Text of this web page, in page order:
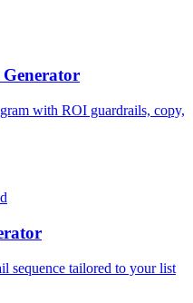
with ROI guardrails, copy,
sequence tailored to your list